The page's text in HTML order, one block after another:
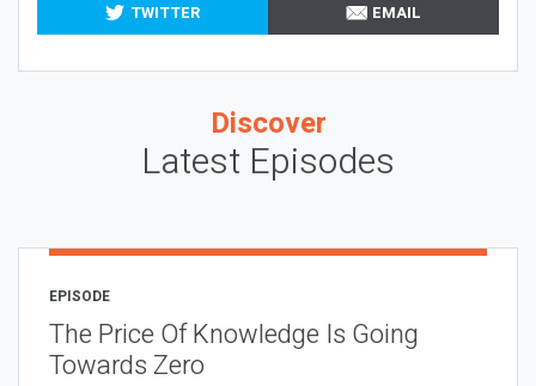
TWITTER
EMAIL
Discover
Latest Episodes
EPISODE
The Price Of Knowledge Is Going
Towards Zero